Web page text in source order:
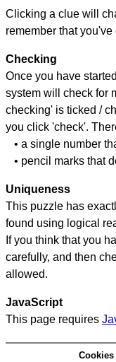
Clicking a clue will
remember that you've
Checking
Once you have
system will check for
checking' is ticked /
you click 'check'.
• a single number
• pencil marks that
Uniqueness
This puzzle has
found using logical
If you think that you
carefully, and then
allowed.
JavaScript
This page requires
Cookies